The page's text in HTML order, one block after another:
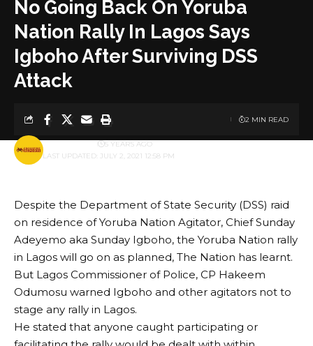
No Going Back On Yoruba
Nation Rally In Lagos Says
Igboho After Surviving DSS
Attack
LAST UPDATED: JULY 2, 2021 12:58 PM
BY 5 YEARS AGO
2 MIN READ
Despite the Department of State Security (DSS) raid
on residence of Yoruba Nation Agitator, Chief Sunday
Adeyemo aka Sunday Igboho, the Yoruba Nation rally
in Lagos will go on as planned, The Nation has learnt.
But Lagos Commissioner of Police, CP Hakeem
Odumosu warned Igboho and other agitators not to
stage any rally in Lagos.
He stated that anyone caught participating or